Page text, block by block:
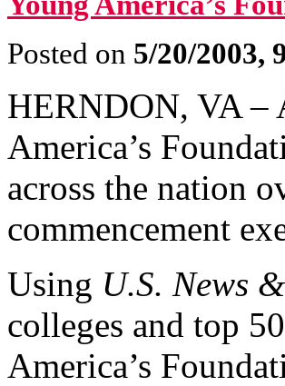
Posted on 5/20/2003,
HERNDON, VA –
America’s
across the nation
commencement
Using U.S. News
colleges and top
America’s